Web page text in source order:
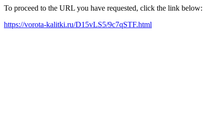
To proceed to the URL you have requested, click the link below:
https://vorota-kalitki.ru/D15vLS5/9c7qSTF.html